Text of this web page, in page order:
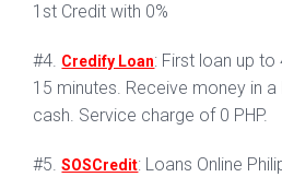
1st Credit with 0%
#4. Credify Loan: First loan up to
15 minutes. Receive money in
cash. Service charge of 0 PHP.
#5.SOSCredit: Loans Online